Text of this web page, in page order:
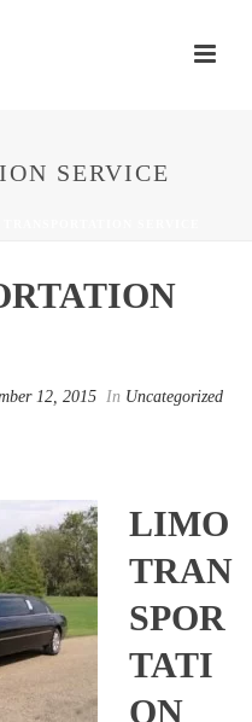
SERVICE
12, 2015 In Uncategorized
LIMO
TRAN
SPOR
TATI
ON